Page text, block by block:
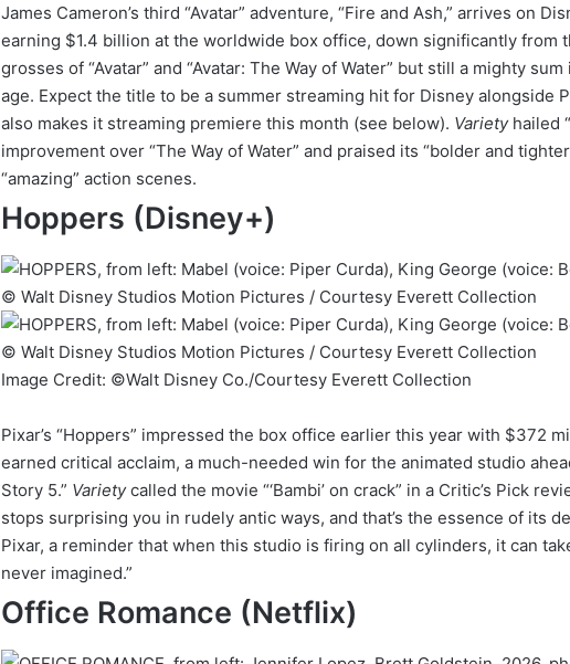
James Cameron’s third “Avatar” adventure, “Fire and Ash,” arrives on
earning $1.4 billion at the worldwide box office, down significantly from
grosses of “Avatar” and “Avatar: The Way of Water” but still a mighty
age. Expect the title to be a summer streaming hit for Disney alongside
also makes it streaming premiere this month (see below). Variety hailed
improvement over “The Way of Water” and praised its “bolder and
“amazing” action scenes.
Hoppers (Disney+)
Image Credit: ©Walt Disney Co./Courtesy Everett Collection
Pixar’s “Hoppers” impressed the box office earlier this year with $372
earned critical acclaim, a much-needed win for the animated studio
Story 5.” Varietycalled the movie “‘Bambi’ on crack” in a Critic’s Pick
stops surprising you in rudely antic ways, and that’s the essence of its
Pixar, a reminder that when this studio is firing on all cylinders, it can
never imagined.”
Office Romance (Netflix)